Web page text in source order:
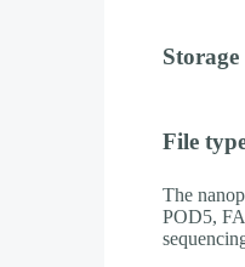
Storage
File
The
POD5,